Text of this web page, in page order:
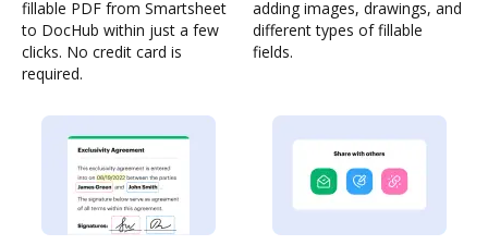
fillable PDF from Smartsheet
to DocHub within just a few
clicks. No credit card is
required.
adding images, drawings, and
different types of fillable
fields.